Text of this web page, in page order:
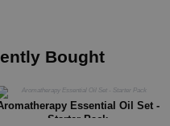
Bought
Essential Oil Set -
Starter Pack